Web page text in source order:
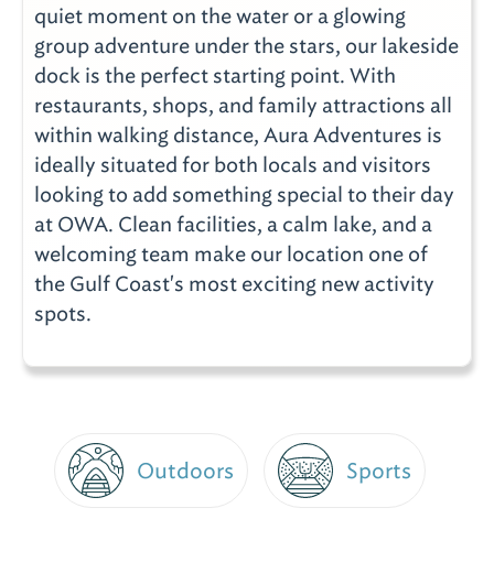
quiet moment on the water or a glowing
group adventure under the stars, our lakeside
dock is the perfect starting point. With
restaurants, shops, and family attractions all
within walking distance, Aura Adventures is
ideally situated for both locals and visitors
looking to add something special to their day
at OWA. Clean facilities, a calm lake, and a
welcoming team make our location one of
the Gulf Coast's most exciting new activity
spots.
Outdoors Sports